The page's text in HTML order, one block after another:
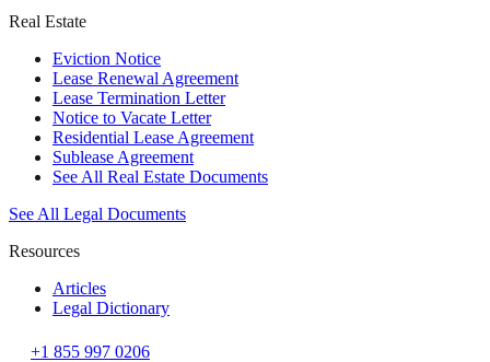
Real Estate
Eviction Notice
Lease Renewal Agreement
Lease Termination Letter
Notice to Vacate Letter
Residential Lease Agreement
Sublease Agreement
See All Real Estate Documents
See All Legal Documents
Resources
Articles
Legal Dictionary
+1 855 997 0206